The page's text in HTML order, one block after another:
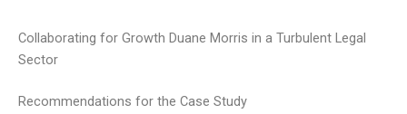
Collaborating for Growth Duane Morris in a Turbulent Legal
Sector
Recommendations for the Case Study